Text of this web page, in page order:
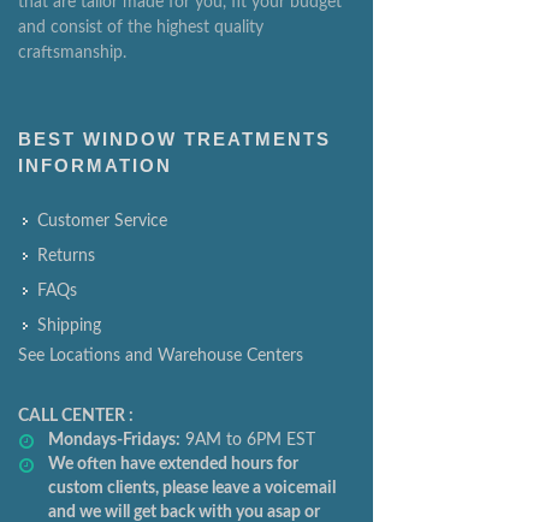
and consist of the highest quality
craftsmanship.
BEST WINDOW TREATMENTS
INFORMATION
Customer Service
Returns
FAQs
Shipping
See Locations and Warehouse Centers
CALL CENTER :
Mondays-Fridays: 9AM to 6PM EST
We often have extended hours for
custom clients, please leave a voicemail
and we will get back with you asap or